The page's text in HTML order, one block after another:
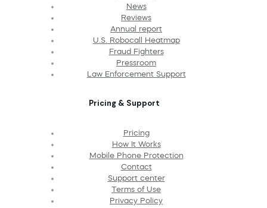
News
Reviews
Annual report
U.S. Robocall Heatmap
Fraud Fighters
Pressroom
Law Enforcement Support
Pricing & Support
Pricing
How It Works
Mobile Phone Protection
Contact
Support center
Terms of Use
Privacy Policy